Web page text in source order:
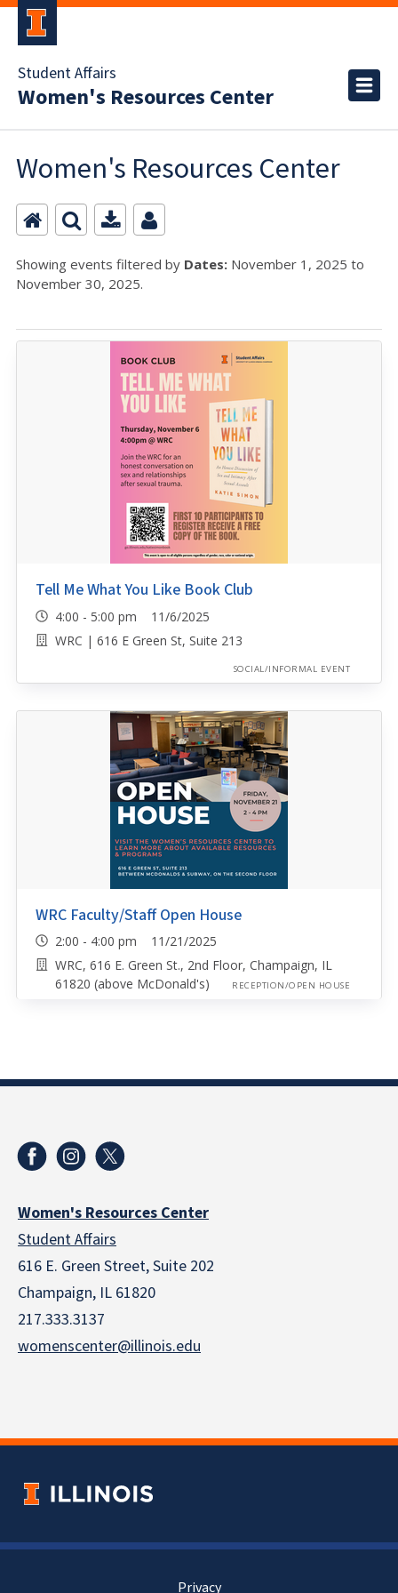
Student Affairs
Women's Resources Center
Women's Resources Center
Showing events filtered by Dates: November 1, 2025 to
November 30, 2025.
Tell Me What You Like Book Club
4:00 - 5:00 pm 11/6/2025
WRC | 616 E Green St, Suite 213
SOCIAL/INFORMAL EVENT
WRC Faculty/Staff Open House
2:00 - 4:00 pm 11/21/2025
WRC, 616 E. Green St., 2nd Floor, Champaign, IL
61820 (above McDonald's)
RECEPTION/OPEN HOUSE
Women's Resources Center
Student Affairs
616 E. Green Street, Suite 202
Champaign, IL 61820
217.333.3137
womenscenter@illinois.edu